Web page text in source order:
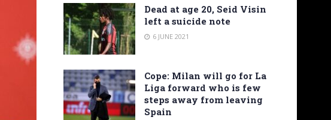
Dead at age 20, Seid Visin
left a suicide note
6 JUNE 2021
Cope: Milan will go for La
Liga forward who is few
steps away from leaving
Spain